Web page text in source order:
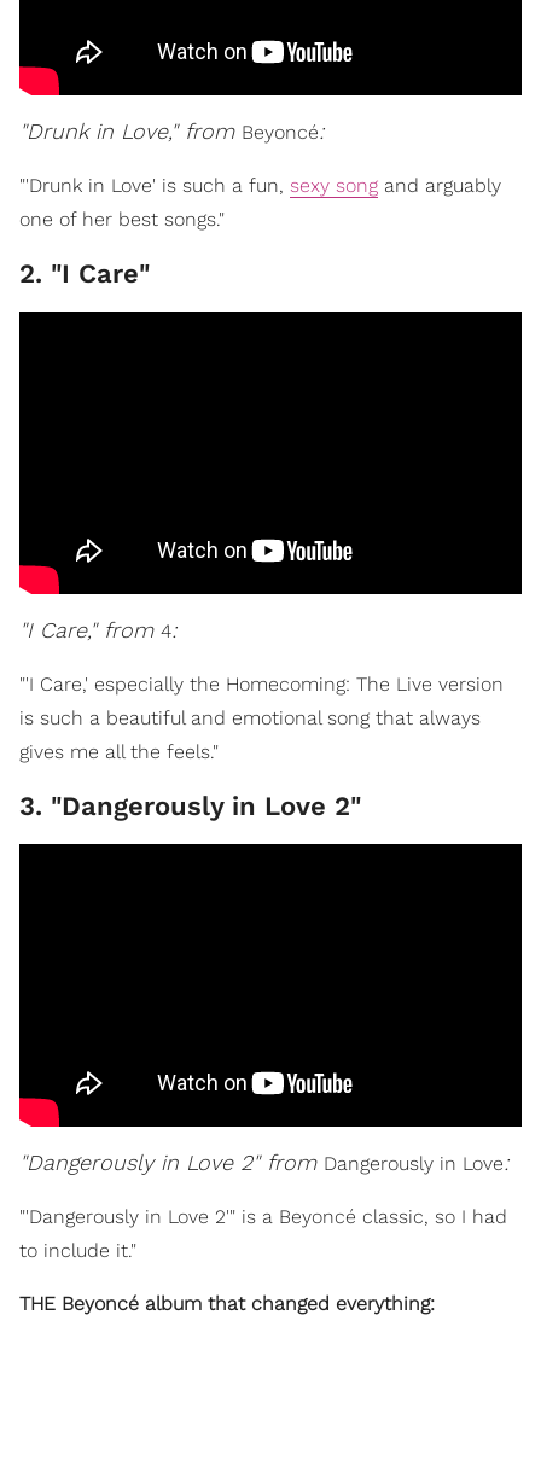
"Drunk in Love," from Beyoncé:
"'Drunk in Love' is such a fun, sexy song and arguably
one of her best songs."
2. "I Care"
"I Care," from 4:
"'I Care,' especially the Homecoming: The Live version
is such a beautiful and emotional song that always
gives me all the feels."
3. "Dangerously in Love 2"
"Dangerously in Love 2" from Dangerously in Love:
"'Dangerously in Love 2'" is a Beyoncé classic, so I had
to include it."
THE Beyoncé album that changed everything: